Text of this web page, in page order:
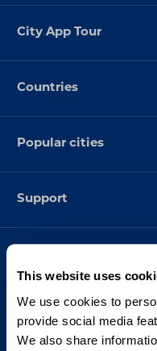
This website uses
We use cookies to
provide social media
We also share
City App Tour
Countries
Popular cities
Support